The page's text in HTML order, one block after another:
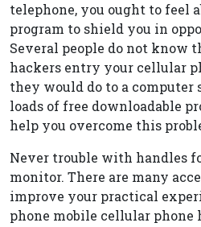
telephone, you ought to feel
program to shield you in
Several people do not know
hackers entry your cellular
they would do to a computer
loads of free downloadable
help you overcome this
Never trouble with handles
monitor. There are many
improve your practical
phone mobile cellular